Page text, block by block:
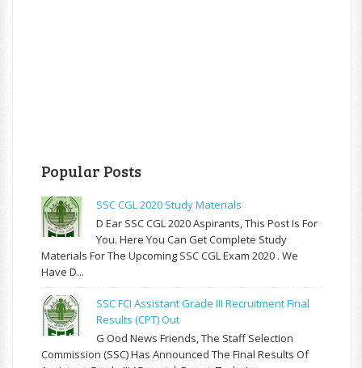
Popular Posts
SSC CGL 2020 Study Materials
D Ear SSC CGL 2020 Aspirants, This Post Is For
You. Here You Can Get Complete Study
Materials For The Upcoming SSC CGL Exam 2020 . We
Have D...
SSC FCI Assistant Grade III Recruitment Final
Results (CPT) Out
G Ood News Friends, The Staff Selection
Commission (SSC) Has Announced The Final Results Of